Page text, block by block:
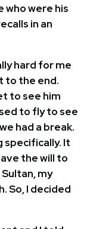
who were his
in an
hard for me
to the end.
to see him
to fly to see
had a break.
specifically. It
the will to
my
So, I decided